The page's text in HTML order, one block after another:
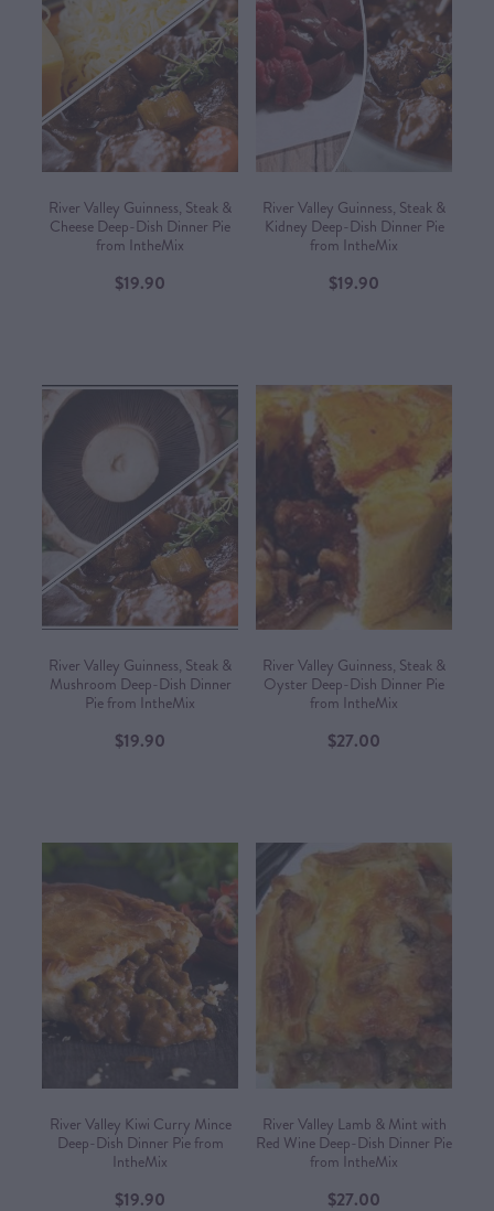
River Valley Guinness, Steak &
Cheese Deep-Dish Dinner Pie
from IntheMix
$19.90
River Valley Guinness, Steak &
Kidney Deep-Dish Dinner Pie
from IntheMix
$19.90
River Valley Guinness, Steak &
Mushroom Deep-Dish Dinner
Pie from IntheMix
$19.90
River Valley Guinness, Steak &
Oyster Deep-Dish Dinner Pie
from IntheMix
$27.00
River Valley Kiwi Curry Mince
Deep-Dish Dinner Pie from
IntheMix
$19.90
River Valley Lamb & Mint with
Red Wine Deep-Dish Dinner Pie
from IntheMix
$27.00